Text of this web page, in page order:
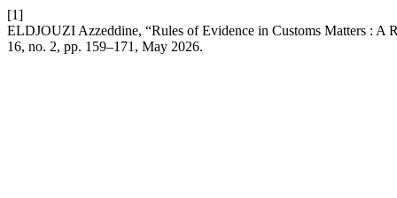
[1]
ELDJOUZI Azzeddine, “Rules of Evidence in Customs Matters : A
16, no. 2, pp. 159–171, May 2026.